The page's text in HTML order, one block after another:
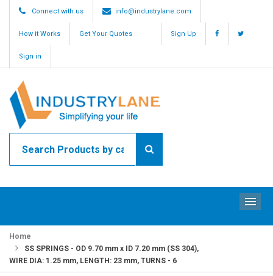
Connect with us info@industrylane.com
How it Works Get Your Quotes Sign Up
Sign in
Home
SS SPRINGS - OD 9.70 mm x ID 7.20 mm (SS 304),
WIRE DIA: 1.25 mm, LENGTH: 23 mm, TURNS - 6